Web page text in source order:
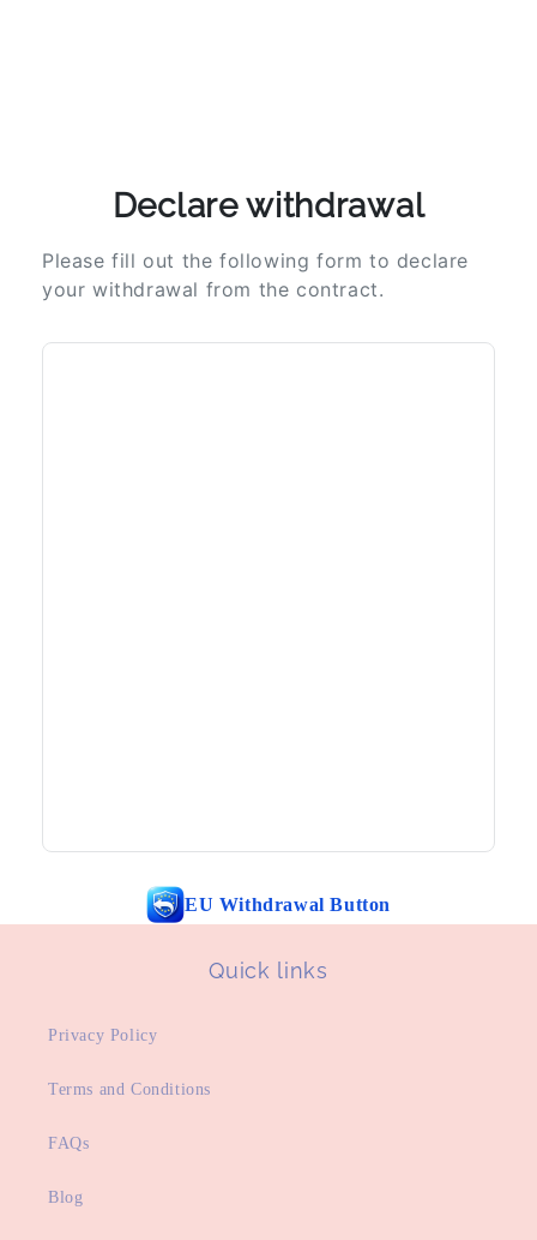
Declare withdrawal
Please fill out the following form to declare
your withdrawal from the contract.
EU Withdrawal Button
Quick links
Privacy Policy
Terms and Conditions
FAQs
Blog